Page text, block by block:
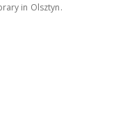
in Olsztyn.